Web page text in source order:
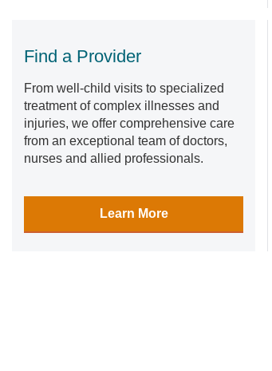
Find a Provider
From well-child visits to specialized
treatment of complex illnesses and
injuries, we offer comprehensive care
from an exceptional team of doctors,
nurses and allied professionals.
Learn More